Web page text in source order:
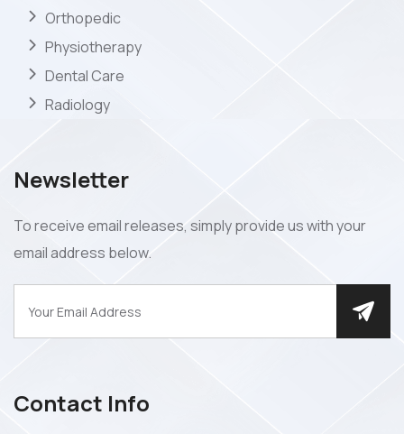
Orthopedic
Physiotherapy
Dental Care
Radiology
Newsletter
To receive email releases, simply provide us with your
email address below.
Contact Info